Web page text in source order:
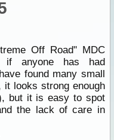
Off Road" MDC
if anyone has had
found many small
it looks strong enough
but it is easy to spot
the lack of care in